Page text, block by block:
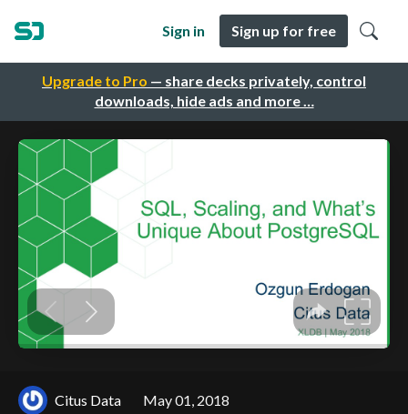
Upgrade to Pro — share decks privately, control
downloads, hide ads and more …
Sign in Sign up for free
Citus Data May 01, 2018